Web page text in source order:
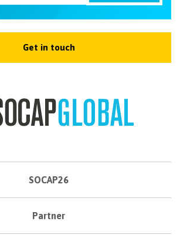
Get in touch
SOCAP26
Partner